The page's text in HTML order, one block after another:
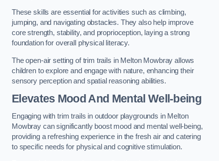
These skills are essential for activities such as climbing,
jumping, and navigating obstacles. They also help improve
core strength, stability, and proprioception, laying a strong
foundation for overall physical literacy.
The open-air setting of trim trails in Melton Mowbray allows
children to explore and engage with nature, enhancing their
sensory perception and spatial reasoning abilities.
Elevates Mood And Mental Well-being
Engaging with trim trails in outdoor playgrounds in Melton
Mowbray can significantly boost mood and mental well-being,
providing a refreshing experience in the fresh air and catering
to specific needs for physical and cognitive stimulation.